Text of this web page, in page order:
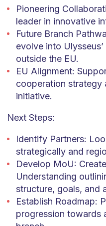
Pioneering
leader in innovative
Future Branch
evolve into
outside the EU.
EU Alignment:
cooperation strategy
initiative.
Next Steps:
Identify Partners:
strategically and
Develop MoU:
Understanding
structure, goals, and
Establish Roadmap:
progression towards